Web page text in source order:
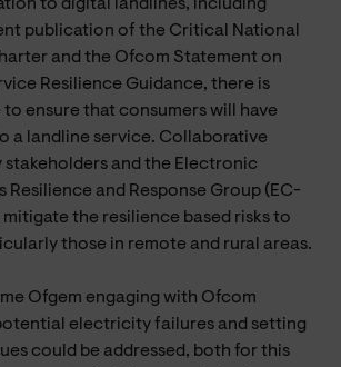
to digital landlines, including
publication of the Critical National
and the Ofcom Statement on
Resilience Guidance, there is
ensure that consumers will have
a landline service. Collaborative
stakeholders and the Electronic
Resilience and Response Group (EC-
mitigate the resilience based risks to
those in remote and rural areas.
Ofgem engaging with Ofcom
electricity failures and setting
could be addressed, both for this